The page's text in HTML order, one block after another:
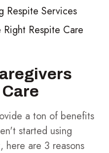
Respite Services
Respite Care
a ton of benefits
started using
here are 3 reasons